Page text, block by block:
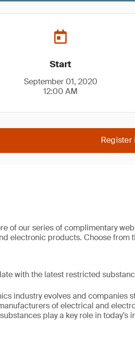
Start
September 01, 2020
12:00 AM
Register
of our series of complimentary
electronic products. Choose from
with the latest restricted
industry evolves and companies
of electrical and
play a key role in today’s